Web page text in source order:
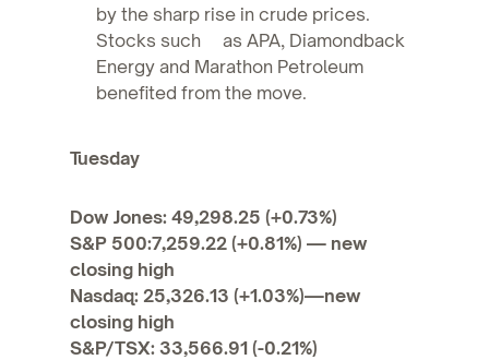
by the sharp rise in crude prices.
Stocks such as APA, Diamondback
Energy and Marathon Petroleum
benefited from the move.
Tuesday
Dow Jones: 49,298.25 (+0.73%)
S&P 500:7,259.22 (+0.81%) — new
closing high
Nasdaq: 25,326.13 (+1.03%)—new
closing high
S&P/TSX: 33,566.91 (-0.21%)